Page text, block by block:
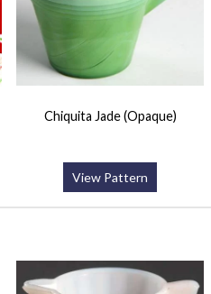
Chiquita Jade (Opaque)
View Pattern